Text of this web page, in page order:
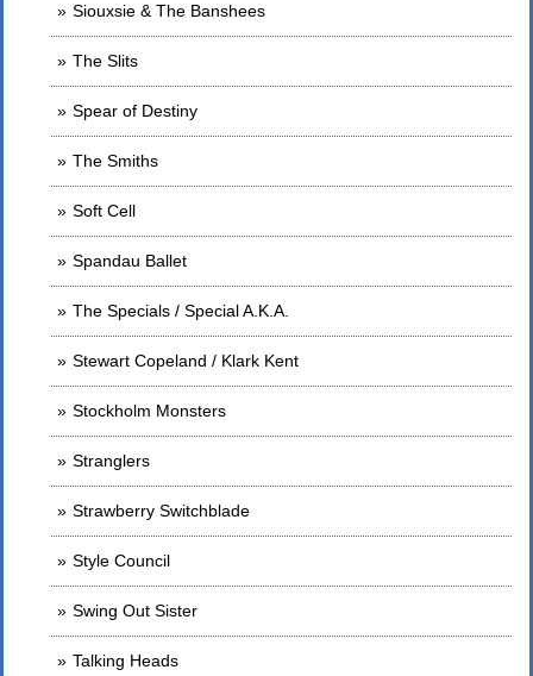
Siouxsie & The Banshees
The Slits
Spear of Destiny
The Smiths
Soft Cell
Spandau Ballet
The Specials / Special A.K.A.
Stewart Copeland / Klark Kent
Stockholm Monsters
Stranglers
Strawberry Switchblade
Style Council
Swing Out Sister
Talking Heads